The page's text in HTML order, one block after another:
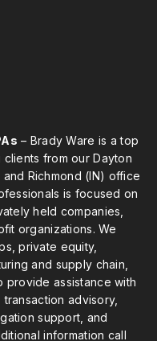
– Brady Ware is a top
from our Dayton
and Richmond (IN) office
is focused on
held companies,
organizations. We
private equity,
and supply chain,
provide assistance with
advisory,
support, and
information call